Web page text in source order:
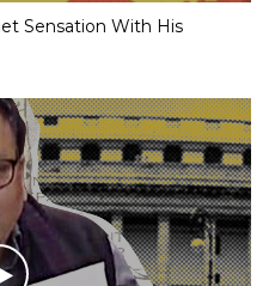
Sensation With His